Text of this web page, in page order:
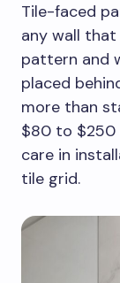
Tile-faced
any wall
pattern and
placed
more than
$80 to $250
care in
tile grid.